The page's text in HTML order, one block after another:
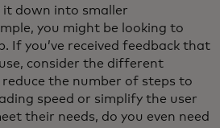
it down into smaller
you might be looking to
If you’ve received feedback that
consider the different
reduce the number of steps to
speed or simplify the user
their needs, do you even need